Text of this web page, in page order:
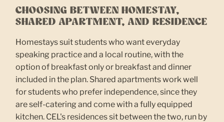
CHOOSING BETWEEN HOMESTAY,
SHARED APARTMENT, AND RESIDENCE
Homestays suit students who want everyday
speaking practice and a local routine, with the
option of breakfast only or breakfast and dinner
included in the plan. Shared apartments work well
for students who prefer independence, since they
are self-catering and come with a fully equipped
kitchen. CEL's residences sit between the two, run by